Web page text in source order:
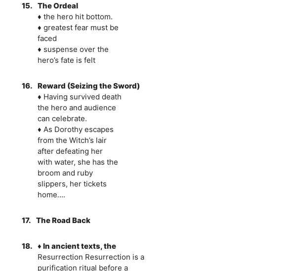
15. The Ordeal
♦ the hero hit bottom.
♦ greatest fear must be
faced
♦ suspense over the
hero’s fate is felt
16. Reward (Seizing the Sword)
♦ Having survived death
the hero and audience
can celebrate.
♦ As Dorothy escapes
from the Witch’s lair
after defeating her
with water, she has the
broom and ruby
slippers, her tickets
home….
17. The Road Back
18. ♦ In ancient texts, the
Resurrection Resurrection is a
purification ritual before a